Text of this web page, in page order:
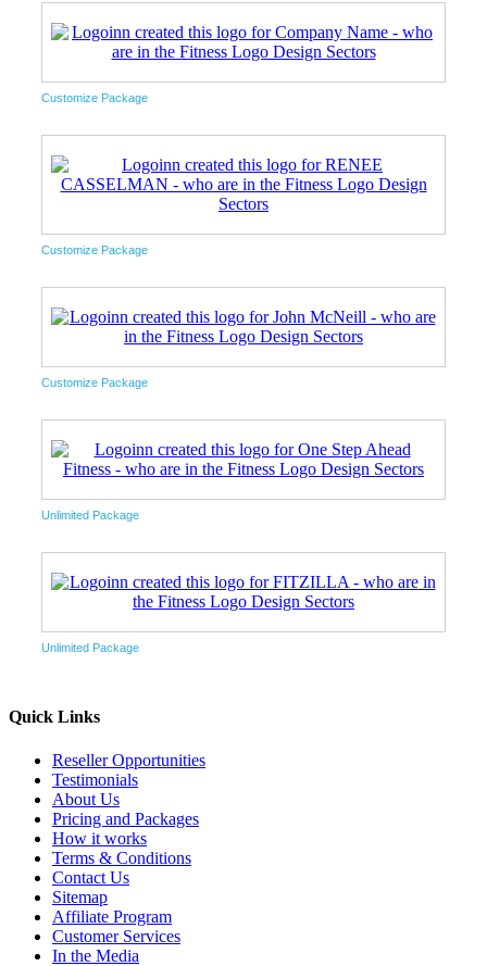
Customize Package
Customize Package
Customize Package
Unlimited Package
Unlimited Package
Quick Links
Reseller Opportunities
Testimonials
About Us
Pricing and Packages
How it works
Terms & Conditions
Contact Us
Sitemap
Affiliate Program
Customer Services
In the Media